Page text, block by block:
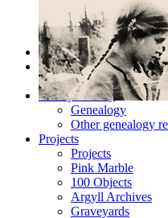
Sound Clips
Titles in our
Latest Acquisitions
DONATE
Shop
Books
Family History
Genealogy
Other genealogy
Projects
Projects
Pink Marble
100 Objects
Argyll Archives
Graveyards